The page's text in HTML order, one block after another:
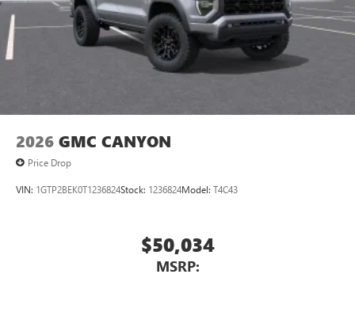
2026 GMC CANYON
Price Drop
VIN: 1GTP2BEK0T1236824Stock: 1236824Model: T4C43
$50,034
MSRP: